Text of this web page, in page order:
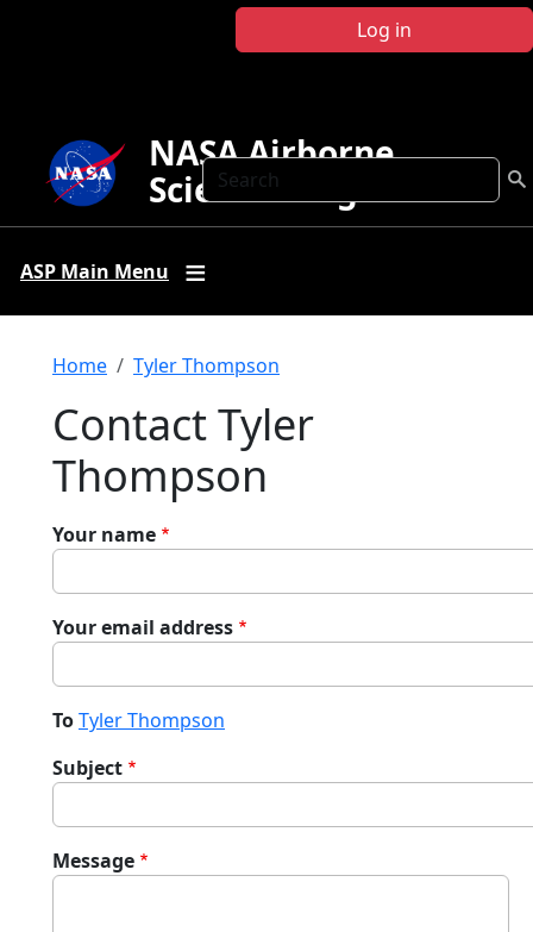
Log in
Search
NASA Airborne
Science Program
ASP Main Menu
Breadcrumb
Home Tyler Thompson
Contact Tyler
Thompson
Your name
Your email address
ToTyler Thompson
Subject
Message